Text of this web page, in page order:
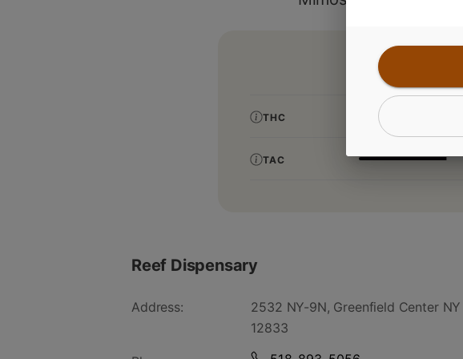
THC
TAC
Reef Dispensary
Address:
2532 NY-9N, Greenfield Center NY
12833